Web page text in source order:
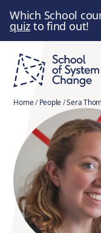
Which School
quiz to find out!
Home/People/Sera